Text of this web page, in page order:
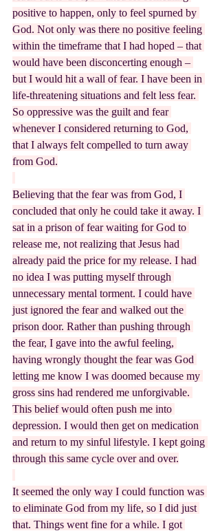
positive to happen, only to feel spurned by
God. Not only was there no positive feeling
within the timeframe that I had hoped – that
would have been disconcerting enough –
but I would hit a wall of fear. I have been in
life-threatening situations and felt less fear.
So oppressive was the guilt and fear
whenever I considered returning to God,
that I always felt compelled to turn away
from God.
Believing that the fear was from God, I
concluded that only he could take it away. I
sat in a prison of fear waiting for God to
release me, not realizing that Jesus had
already paid the price for my release. I had
no idea I was putting myself through
unnecessary mental torment. I could have
just ignored the fear and walked out the
prison door. Rather than pushing through
the fear, I gave into the awful feeling,
having wrongly thought the fear was God
letting me know I was doomed because my
gross sins had rendered me unforgivable.
This belief would often push me into
depression. I would then get on medication
and return to my sinful lifestyle. I kept going
through this same cycle over and over.
It seemed the only way I could function was
to eliminate God from my life, so I did just
that. Things went fine for a while. I got